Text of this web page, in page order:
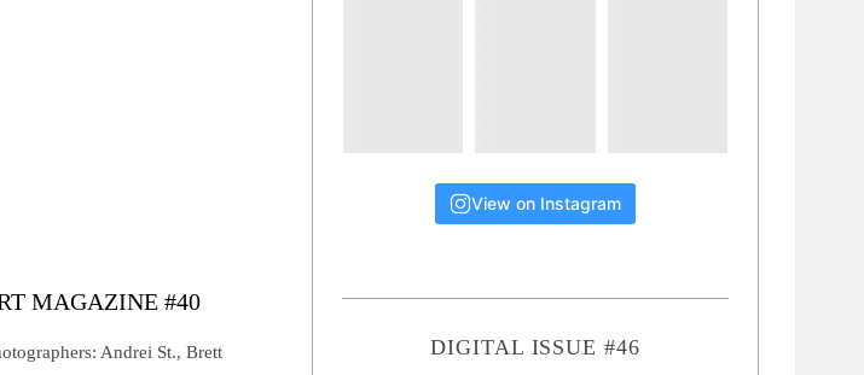
MAGAZINE #40
Andrei St., Brett
View on Instagram
DIGITAL ISSUE #46